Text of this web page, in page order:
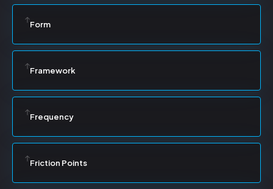
Form
Framework
Frequency
Friction Points